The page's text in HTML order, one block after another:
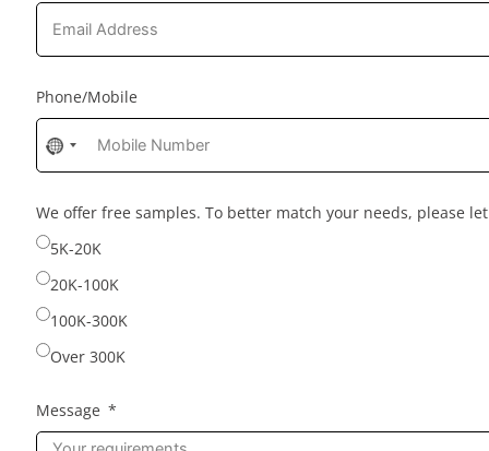
Phone/Mobile
No
country
selected
We offer free samples. To better match your needs, please
5K-20K
20K-100K
100K-300K
Over 300K
Message